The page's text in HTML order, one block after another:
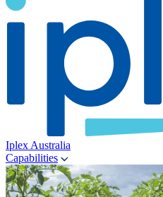
Iplex Australia
Capabilities